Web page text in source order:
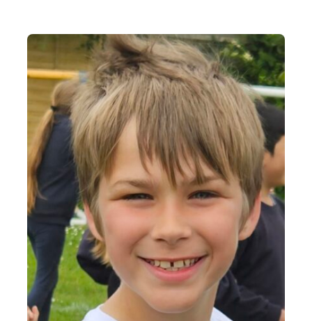
Contact Us